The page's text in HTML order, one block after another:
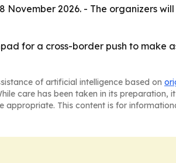
November 2026. - The organizers
for a cross-border push to make
of artificial intelligence based on
care has been taken in its
This content is for